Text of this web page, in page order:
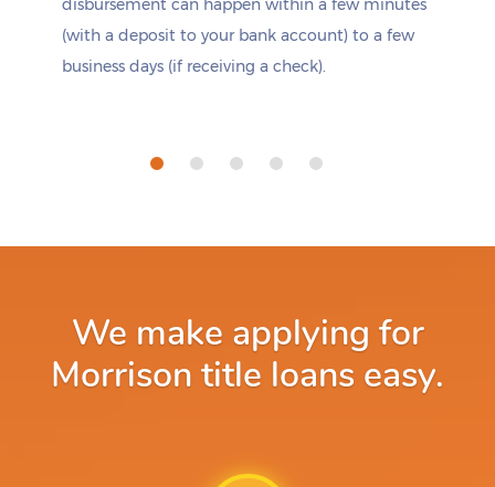
disbursement can happen within a few minutes
(with a deposit to your bank account) to a few
business days (if receiving a check).
We make applying for
Morrison title loans easy.